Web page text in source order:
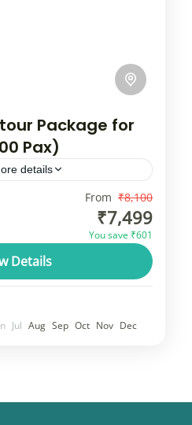
Package for
Pax)
details
foil of nature,
scent of the flowering
miraculously in the crisp
truly...
From ₹8,100
₹7,499
You save ₹601
Details
Jul Aug Sep Oct Nov Dec